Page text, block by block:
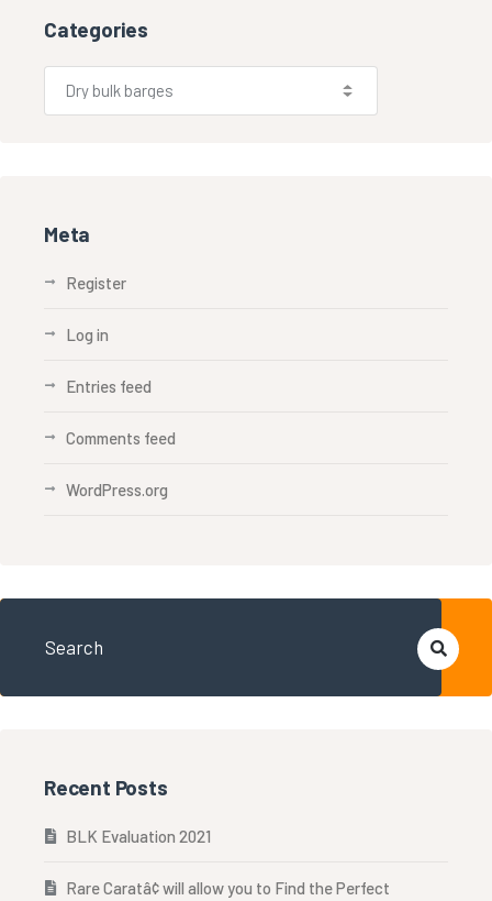
Categories
Meta
Register
Log in
Entries feed
Comments feed
WordPress.org
Recent Posts
BLK Evaluation 2021
Rare Caratâ¢ will allow you to Find the Perfect